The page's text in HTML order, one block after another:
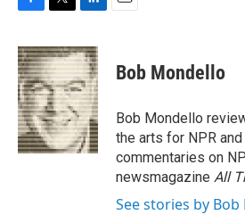
c
e
b
o
o
k
i
t
t
e
r
n
k
e
d
I
n
Bob Mondello
Bob Mondello
the arts for NPR
commentaries on
newsmagazine All
See stories by